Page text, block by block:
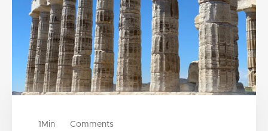
1 Min Comments